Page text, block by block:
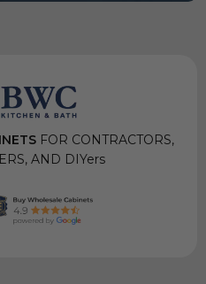
FOR CONTRACTORS,
AND DIYers